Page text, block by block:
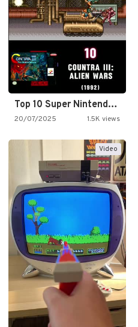
Top 10 Super Nintendo Video…
20/07/2025 1.5K views
Video